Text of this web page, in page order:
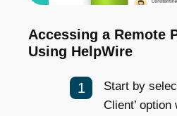
Accessing a Remote
Using HelpWire
Start by
Client’